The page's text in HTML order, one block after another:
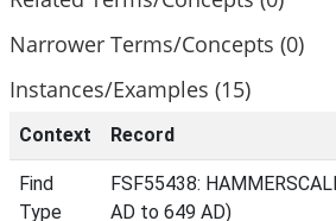
Narrower Terms/Concepts (0)
Instances/Examples (15)
Context Record
Find
Type
FSF55438:
AD to 649 AD)